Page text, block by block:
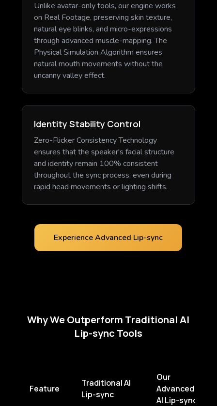
Unlike avatar-only tools, our engine works
on Real Footage, preserving skin texture,
natural eye blinks, and micro-expressions
through advanced muscle-mapping. The
Physical Simulation Algorithm ensures
natural mouth movements without the
uncanny valley effect.
Identity Stability Control
Zero-Flicker Consistency Technology
ensures that the speaker's facial structure
and identity remain 100% consistent
throughout the sync process, even during
rapid head movements or lighting shifts.
Experience Advanced Lip-sync
Why We Outperform Traditional AI
Lip-sync Tools
Feature
Traditional AI
Lip-sync
Our
Advanced
AI Lip-sync